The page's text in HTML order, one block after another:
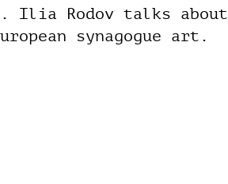
Ilia Rodov talks about
synagogue art.